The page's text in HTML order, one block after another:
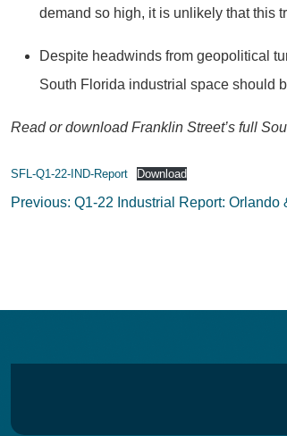
demand so high, it is unlikely that this
Despite headwinds from geopolitical
South Florida industrial space should
Read or download Franklin Street’s full
SFL-Q1-22-IND-Report Download
Post
Previous: Q1-22 Industrial Report: Orlando